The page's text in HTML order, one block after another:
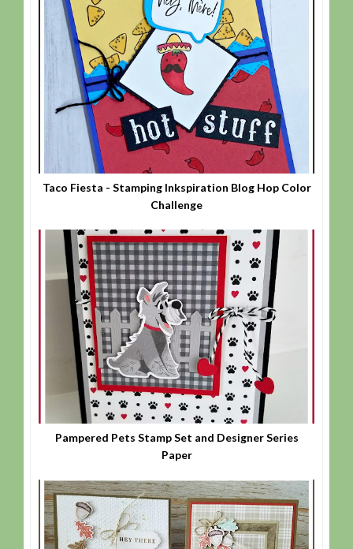
Taco Fiesta - Stamping Inkspiration Blog Hop Color
Challenge
Pampered Pets Stamp Set and Designer Series
Paper